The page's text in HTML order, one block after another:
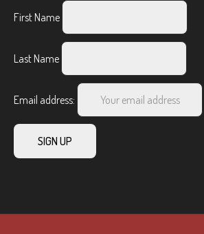
First Name
Last Name
Email address: